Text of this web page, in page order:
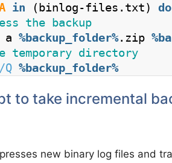
in (binlog-files.txt) do
the backup
%backup_folder%.zip
temporary directory
/Q %backup_folder%
to take incremental
new binary log files and